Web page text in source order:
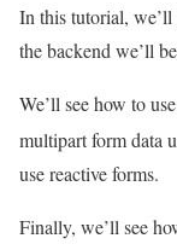
In this tutorial,
the backend we’ll
We’ll see how to use
multipart form data
use reactive forms.
Finally, we’ll see